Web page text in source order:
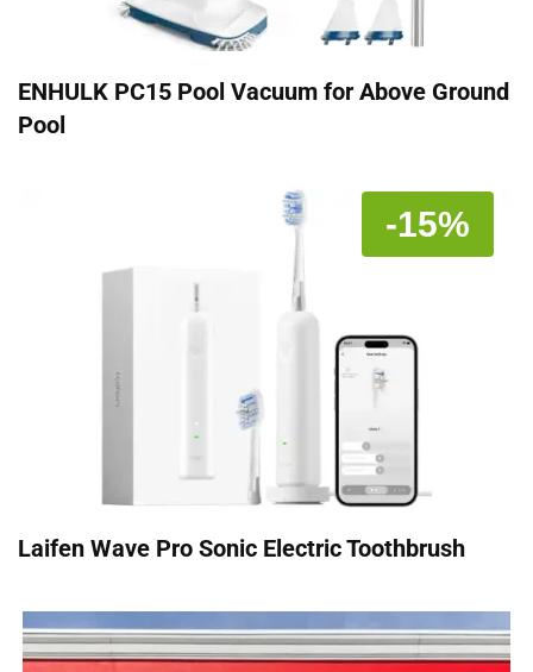
ENHULK PC15 Pool Vacuum for Above Ground
Pool
-15%
Laifen Wave Pro Sonic Electric Toothbrush